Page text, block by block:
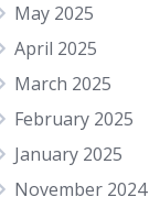
May 2025
April 2025
March 2025
February 2025
January 2025
November 2024